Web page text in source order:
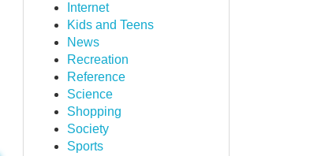
Internet
Kids and Teens
News
Recreation
Reference
Science
Shopping
Society
Sports